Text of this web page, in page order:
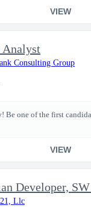
VIEW
Analyst
Consulting Group
! Be one of the first
VIEW
Developer,
Llc